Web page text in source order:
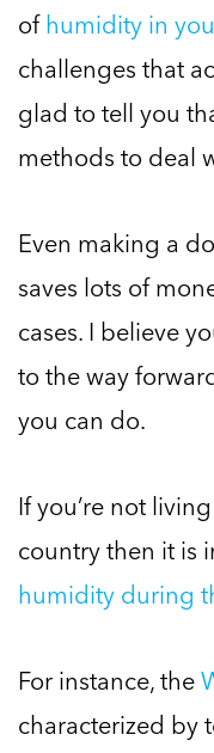
ofhumidity in
challenges that
glad to tell you
methods to deal
Even making a
saves lots of
cases. I believe
to the way
you can do.
If you’re not
country then it is
humidity during
For instance, the
characterized by